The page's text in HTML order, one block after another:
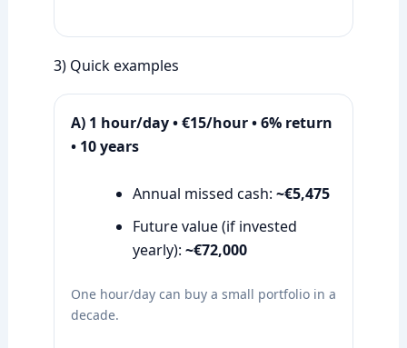
3) Quick examples
A) 1 hour/day • €15/hour • 6% return
• 10 years
Annual missed cash: ~€5,475
Future value (if invested
yearly): ~€72,000
One hour/day can buy a small portfolio in a
decade.